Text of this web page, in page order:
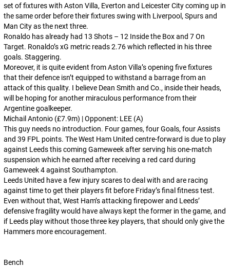
set of fixtures with Aston Villa, Everton and Leicester City coming up in
the same order before their fixtures swing with Liverpool, Spurs and
Man City as the next three.
Ronaldo has already had 13 Shots – 12 Inside the Box and 7 On
Target. Ronaldo’s xG metric reads 2.76 which reflected in his three
goals. Staggering.
Moreover, it is quite evident from Aston Villa’s opening five fixtures
that their defence isn’t equipped to withstand a barrage from an
attack of this quality. I believe Dean Smith and Co., inside their heads,
will be hoping for another miraculous performance from their
Argentine goalkeeper.
Michail Antonio (£7.9m) | Opponent: LEE (A)
This guy needs no introduction. Four games, four Goals, four Assists
and 39 FPL points. The West Ham United centre-forward is due to play
against Leeds this coming Gameweek after serving his one-match
suspension which he earned after receiving a red card during
Gameweek 4 against Southampton.
Leeds United have a few injury scares to deal with and are racing
against time to get their players fit before Friday’s final fitness test.
Even without that, West Ham’s attacking firepower and Leeds’
defensive fragility would have always kept the former in the game, and
if Leeds play without those three key players, that should only give the
Hammers more encouragement.
Bench